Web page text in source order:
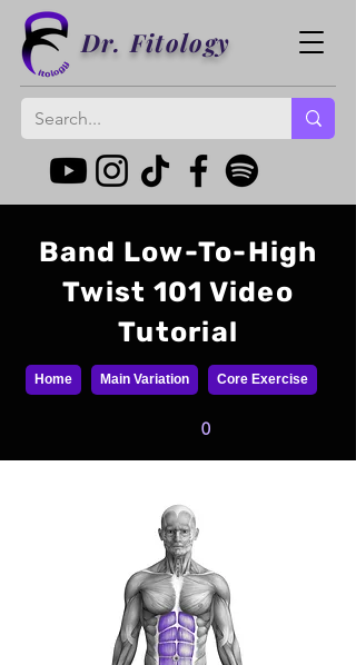
Dr. Fitology
Band Low-To-High
Twist 101 Video
Tutorial
Home Main Variation Core Exercise
0